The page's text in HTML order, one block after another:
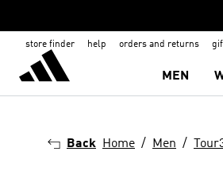
store finder help orders and returns
MEN
Back Home Men